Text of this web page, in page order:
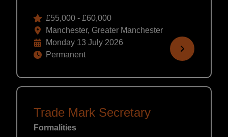
£55,000 - £60,000
Manchester, Greater Manchester
Monday 13 July 2026
Permanent
Trade Mark Secretary
Formalities